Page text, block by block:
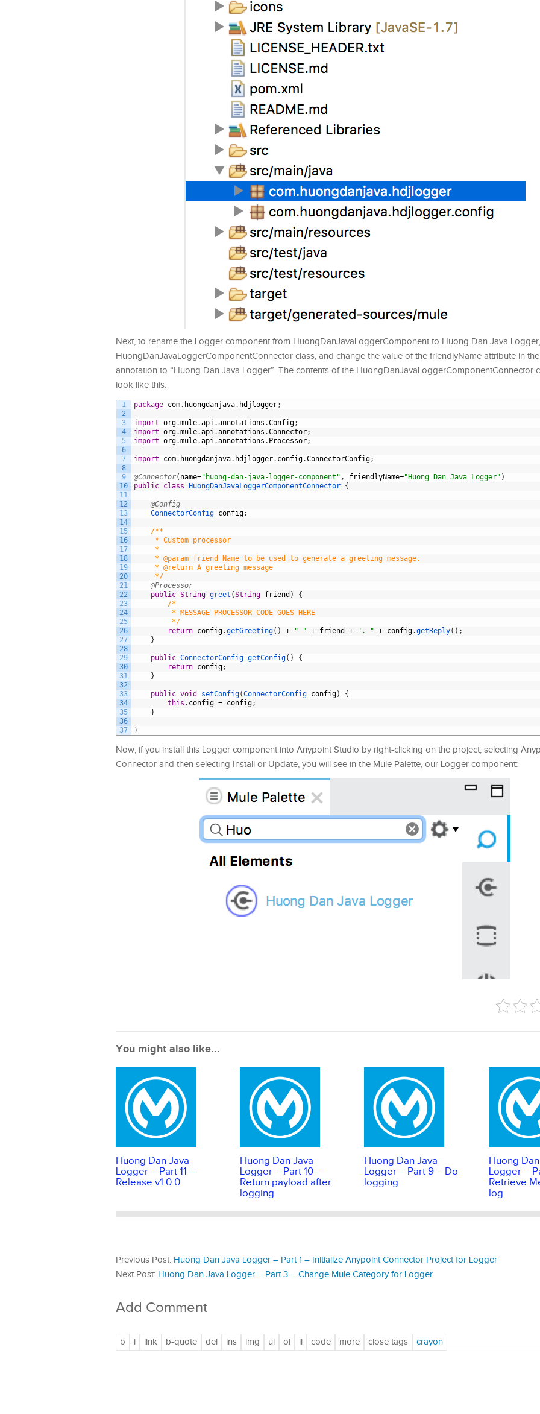
Next, to rename the Logger component from HuongDanJavaLoggerComponent to Huong Dan Java
HuongDanJavaLoggerComponentConnector class, and change the value of the friendlyName attribute in
annotation to “Huong Dan Java Logger”. The contents of the HuongDanJavaLoggerComponentConnector
look like this:
1
2
3
4
5
6
7
8
9
10
11
12
13
14
15
16
17
18
19
20
21
22
23
24
25
26
27
28
29
30
31
32
33
34
35
36
37
package com. huongdanjava. hdjlogger;
import org.mule.api.annotations .Config;
import org.mule.api.annotations .Connector;
import org.mule.api.annotations . Processor;
import com. huongdanjava. hdjlogger. config.ConnectorConfig;
@Connector( name="huong-dan-java-logger-component" , friendlyName="Huong Dan Java Logger" )
public class HuongDanJavaLoggerComponentConnector {
@Config
ConnectorConfig config;
/**
* Custom processor
*
* @param friend Name to be used to generate a greeting message.
* @return A greeting message
*/
@Processor
public String greet (String friend )
{
/*
* MESSAGE PROCESSOR CODE GOES HERE
*/
return config.getGreeting( ) + " " + friend + ". " + config.getReply( ) ;
}
public ConnectorConfig getConfig( )
{
return config;
}
public void setConfig(ConnectorConfig config)
{
this . config = config;
}
}
Now, if you install this Logger component into Anypoint Studio by right-clicking on the project, selecting
Connector and then selecting Install or Update, you will see in the Mule Palette, our Logger component:
You might also like...
Huong Dan Java
Logger – Part 11 –
Release v1.0.0
Huong Dan Java
Logger – Part 10 –
Return payload after
logging
Huong Dan Java
Logger – Part 9 – Do
logging
Huong
Logger –
Retrieve
log
Previous Post: Huong Dan Java Logger – Part 1 – Initialize Anypoint Connector Project for Logger
Next Post: Huong Dan Java Logger – Part 3 – Change Mule Category for Logger
Add Comment